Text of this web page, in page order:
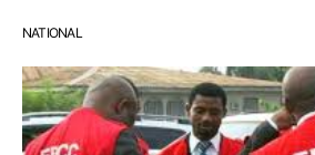
NATIONAL